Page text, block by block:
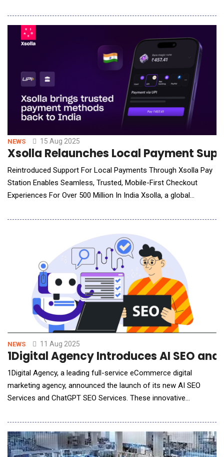
&ndash; the company&rsquo;s second-largest market by user
numbers &ndash; and underscores its long-term commitment
to expanding AI access and innova
NEWS 15 Aug 2025
Xsolla Relaunches Local Payment
Reintroduced Support For Local Payments Through Xsolla Pay
Station Enables Seamless, Trusted, Mobile-First Checkout
Experiences For Over 500 Million In India Xsolla, a global
monetize their games, announces today the relaunch of its
payment offerings in India, reintroducing support for Unified
Payments Interface (UPI) and Net Bankin
NEWS 11 Aug 2025
1Digital Agency Introduces AI SEO
1Digital Agency, a leading full-service eCommerce digital
marketing agency, announced the launch of its new AI SEO
Services and ChatGPT SEO Services. These innovative
maintain but also strengthen their search visibility in an
increasingly AI-driven digital landscape. With the rapid evolution
of search engines and the in